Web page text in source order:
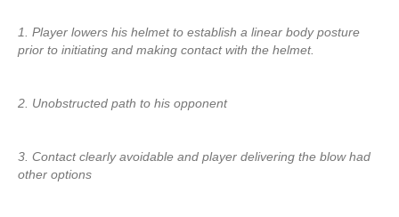
1. Player lowers his helmet to establish a linear body posture
prior to initiating and making contact with the helmet.
2. Unobstructed path to his opponent
3. Contact clearly avoidable and player delivering the blow had
other options